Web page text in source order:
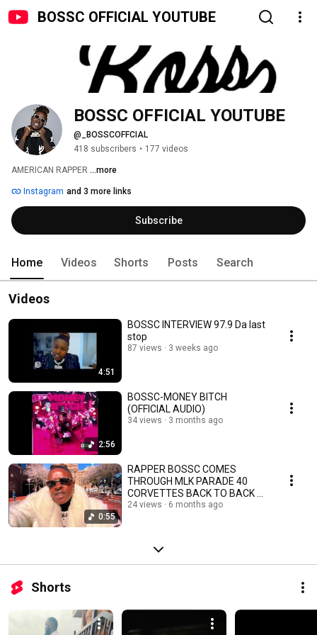
BOSSC OFFICIAL YOUTUBE
BOSSC OFFICIAL YOUTUBE
@_BOSSCOFFCIAL
418 subscribers • 177 videos
AMERICAN RAPPER ...more
Instagram and 3 more links
Subscribe
Home Videos Shorts Posts Search
Videos
4:51
BOSSC INTERVIEW 97.9 Da last
stop
87 views 3 weeks ago
2:56
BOSSC-MONEY BITCH
(OFFICIAL AUDIO)
34 views 3 months ago
0:55
RAPPER BOSSC COMES
THROUGH MLK PARADE 40
CORVETTES BACK TO BACK 🔥
BOSSC
24 views 6 months ago
Shorts